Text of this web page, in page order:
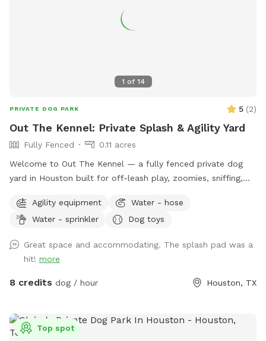
1 of 14
PRIVATE DOG PARK 5 (2)
Out The Kennel: Private Splash & Agility Yard
Fully Fenced
0.11 acres
Welcome to Out The Kennel — a fully fenced private dog
yard in Houston built for off-leash play, zoomies, sniffing,
dog parks. The space includes open yard room plus guest-
friendly features like a splash pad/water play setup for hot
water, poop bags, trash disposal, dog toys, and agility
equipment. It’s a good fit for dogs who enjoy private play,
puppies practicing recall, senior dogs who need a calmer
make sure the gate is closed before off-leash play. Enjoy
your private hideaway for your reserved time.
Agility equipment
Water - hose
Water - sprinkler
Dog toys
Great space and accommodating. The splash pad was a
hit! more
8 credits dog / hour Houston, TX
Top spot